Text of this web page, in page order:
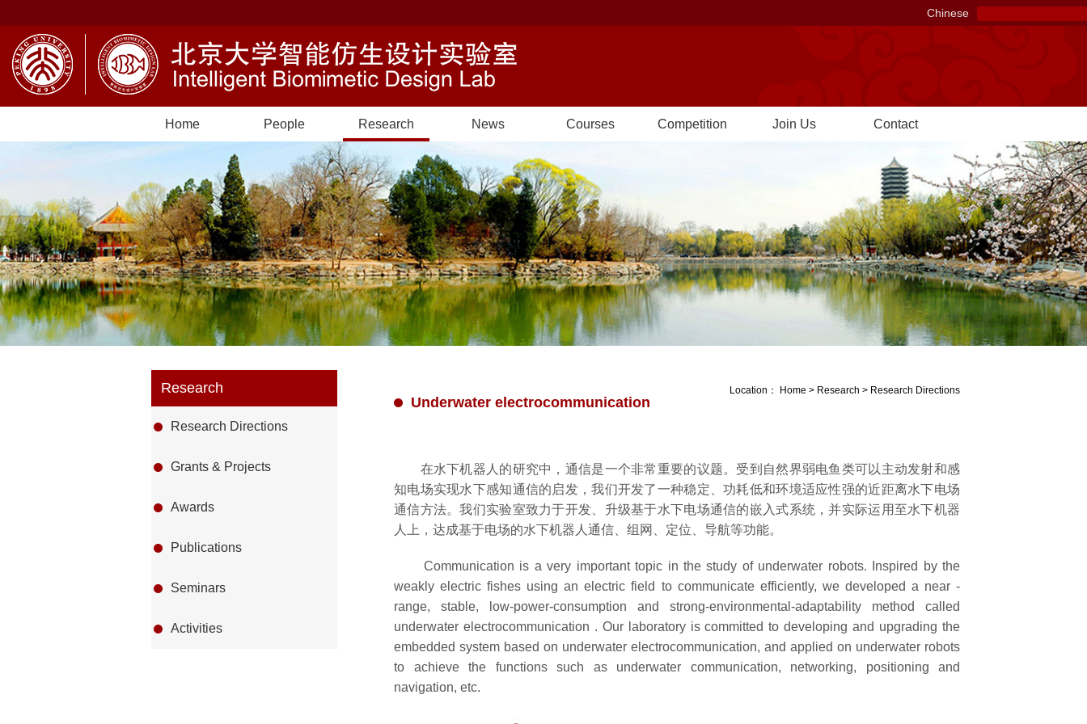
Chinese
Home People Research News Courses Competition Join Us Contact
Research
Research Directions
Grants & Projects
Awards
Publications
Seminars
Activities
Underwater electrocommunication
Location： Home > Research > Research Directions
在水下机器人的研究中，通信是一个非常重要的议题。受到自然界弱电鱼类可以主动发射和感
知电场实现水下感知通信的启发，我们开发了一种稳定、功耗低和环境适应性强的近距离水下电场
通信方法。我们实验室致力于开发、升级基于水下电场通信的嵌入式系统，并实际运用至水下机器
人上，达成基于电场的水下机器人通信、组网、定位、导航等功能。
Communication is a very important topic in the study of underwater robots. Inspired by the
weakly electric fishes using an electric field to communicate efficiently, we developed a near -
range, stable, low-power-consumption and strong-environmental-adaptability method called
underwater electrocommunication . Our laboratory is committed to developing and upgrading the
embedded system based on underwater electrocommunication, and applied on underwater robots
to achieve the functions such as underwater communication, networking, positioning and
navigation, etc.